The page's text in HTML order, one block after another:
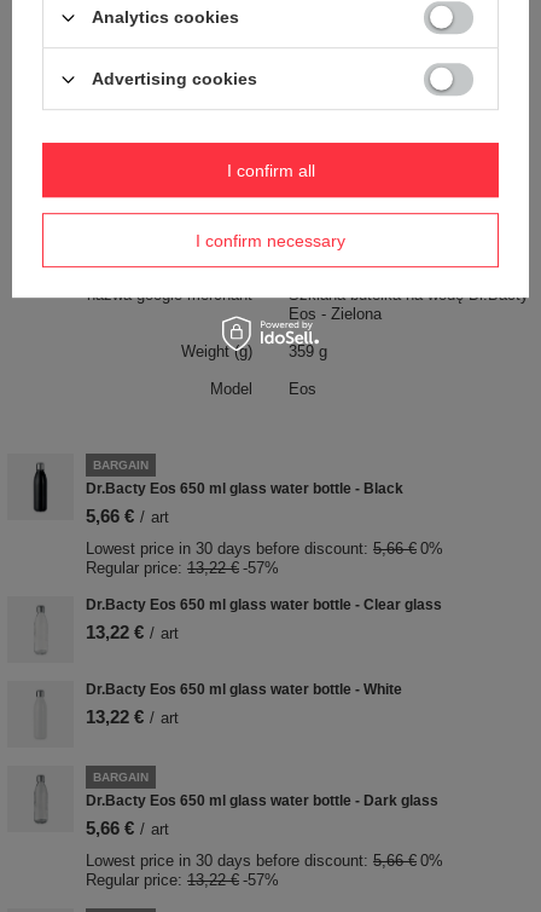
Capacity
Dishwasher safe NO
Bez BPA TAK
Handle YES
Material Glass
nazwa google merchant
Szklana butelka na wodę Dr.Bacty
Eos - Zielona
Weight (g) 359 g
Model Eos
BARGAIN
Dr.Bacty Eos 650 ml glass water bottle - Black
5,66 € / art
Lowest price in 30 days before discount: 5,66 € 0%
Regular price: 13,22 € -57%
Dr.Bacty Eos 650 ml glass water bottle - Clear glass
13,22 € / art
Dr.Bacty Eos 650 ml glass water bottle - White
13,22 € / art
BARGAIN
Dr.Bacty Eos 650 ml glass water bottle - Dark glass
5,66 € / art
Lowest price in 30 days before discount: 5,66 € 0%
Regular price: 13,22 € -57%
Analytics cookies
Advertising cookies
I confirm necessary
I confirm all